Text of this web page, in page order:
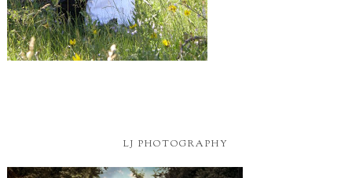
LJ PHOTOGRAPHY